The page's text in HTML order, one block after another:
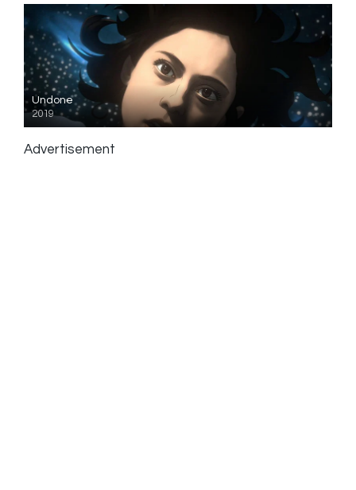
Undone
2019
Advertisement